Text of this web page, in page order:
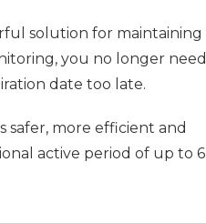
solution for maintaining
you no longer need
date too late.
safer, more efficient and
active period of up to 6